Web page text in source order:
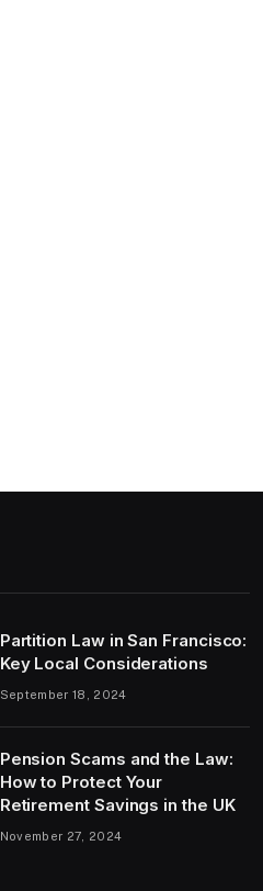
Partition Law in San Francisco:
Key Local Considerations
September 18, 2024
Pension Scams and the Law:
How to Protect Your
Retirement Savings in the UK
November 27, 2024